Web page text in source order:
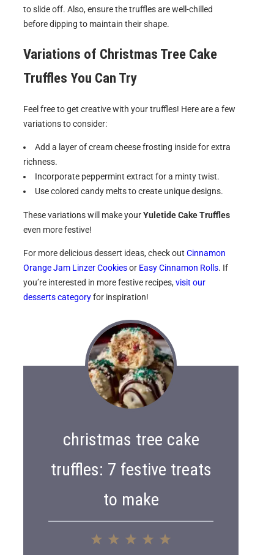
to slide off. Also, ensure the truffles are well-chilled
before dipping to maintain their shape.
Variations of Christmas Tree Cake
Truffles You Can Try
Feel free to get creative with your truffles! Here are a few
variations to consider:
Add a layer of cream cheese frosting inside for extra
richness.
Incorporate peppermint extract for a minty twist.
Use colored candy melts to create unique designs.
These variations will make yourYuletide Cake Truffles
even more festive!
For more delicious dessert ideas, check out Cinnamon
Orange Jam Linzer Cookiesor Easy Cinnamon Rolls. If
you’re interested in more festive recipes, visit our
desserts categoryfor inspiration!
christmas tree cake
truffles: 7 festive treats
to make
5